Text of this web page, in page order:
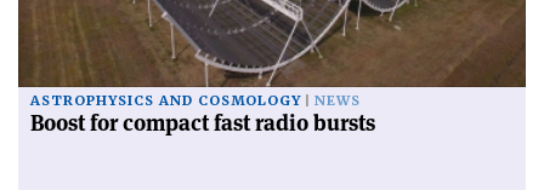
ASTROPHYSICS AND COSMOLOGY NEWS
Boost for compact fast radio bursts